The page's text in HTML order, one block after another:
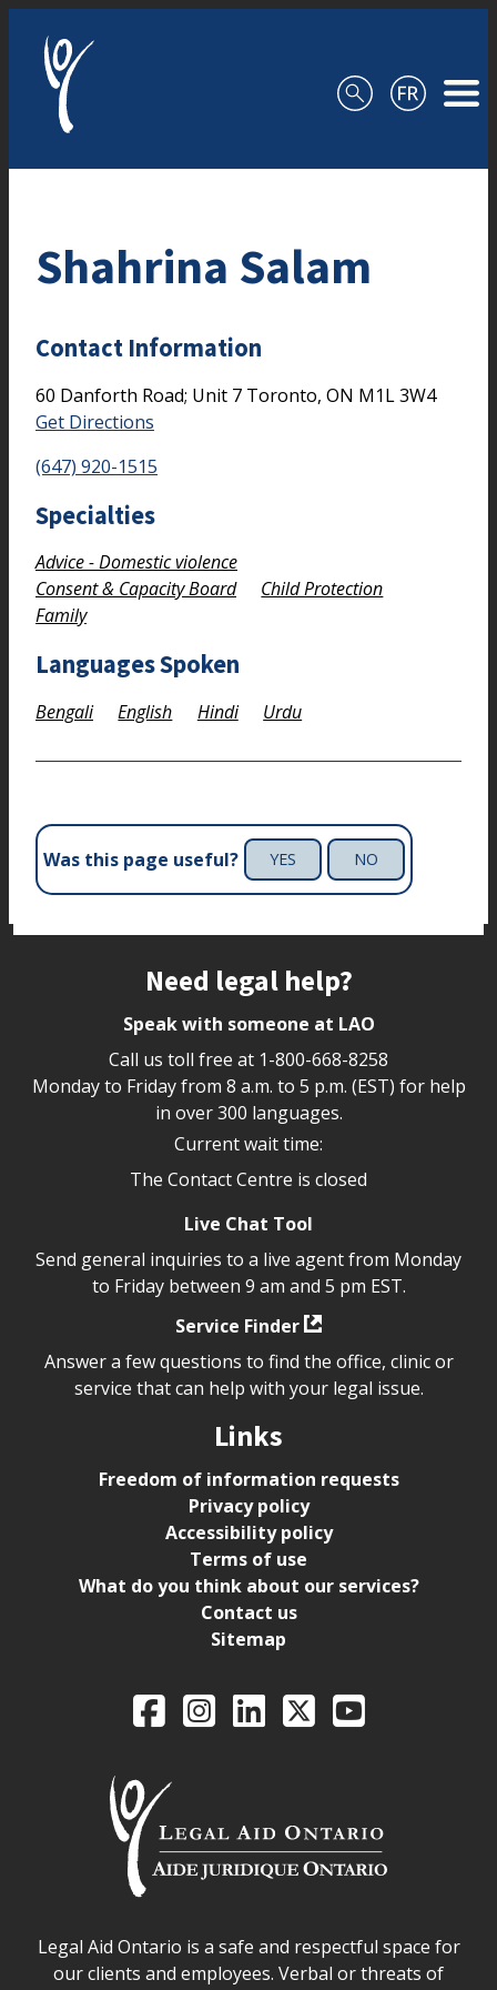
Shahrina Salam
Contact Information
60 Danforth Road; Unit 7 Toronto, ON M1L 3W4
Get Directions
(647) 920-1515
Specialties
Advice - Domestic violence
Consent & Capacity Board
Child Protection
Family
Languages Spoken
Bengali English Hindi Urdu
Was this page useful? YES NO
Need legal help?
Speak with someone at LAO
Call us toll free at 1-800-668-8258
Monday to Friday from 8 a.m. to 5 p.m. (EST) for help
in over 300 languages.
Current wait time:
The Contact Centre is closed
Live Chat Tool
Send general inquiries to a live agent from Monday
to Friday between 9 am and 5 pm EST.
Service Finder
Answer a few questions to find the office, clinic or
service that can help with your legal issue.
Links
Freedom of information requests
Privacy policy
Accessibility policy
Terms of use
What do you think about our services?
Contact us
Sitemap
Legal Aid Ontario
FacebookIntagramLinkedIn
X YouTube
Legal Aid Ontario safe space declaration
Legal Aid Ontario is a safe and respectful space for
our clients and employees. Verbal or threats of